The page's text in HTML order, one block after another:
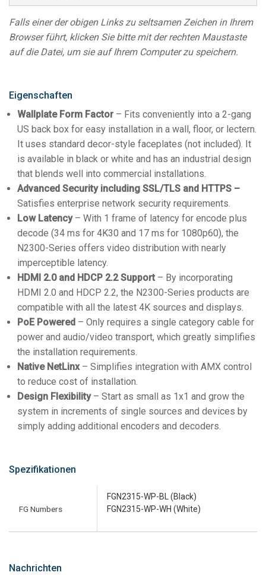
Falls einer der obigen Links zu seltsamen Zeichen in Ihrem
Browser führt, klicken Sie bitte mit der rechten Maustaste
auf die Datei, um sie auf Ihrem Computer zu speichern.
Eigenschaften
Wallplate Form Factor– Fits conveniently into a 2-gang
US back box for easy installation in a wall, floor, or lectern.
It uses standard decor-style faceplates (not included). It
is available in black or white and has an industrial design
that blends well into commercial installations.
Advanced Security including SSL/TLS and HTTPS –
Satisfies enterprise network security requirements.
Low Latency– With 1 frame of latency for encode plus
decode (34 ms for 4K30 and 17 ms for 1080p60), the
N2300-Series offers video distribution with nearly
imperceptible latency.
HDMI 2.0 and HDCP 2.2 Support – By incorporating
HDMI 2.0 and HDCP 2.2, the N2300-Series products are
compatible with all the latest 4K sources and displays.
PoE Powered – Only requires a single category cable for
power and audio/video transport, which greatly simplifies
the installation requirements.
Native NetLinx– Simplifies integration with AMX control
to reduce cost of installation.
Design Flexibility– Start as small as 1x1 and grow the
system in increments of single sources and devices by
simply adding additional encoders and decoders.
Spezifikationen
FG Numbers
FGN2315-WP-BL (Black)
FGN2315-WP-WH (White)
Nachrichten